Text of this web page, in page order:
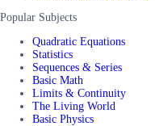
Popular Subjects
Quadratic Equations
Statistics
Sequences & Series
Basic Math
Limits & Continuity
The Living World
Basic Physics